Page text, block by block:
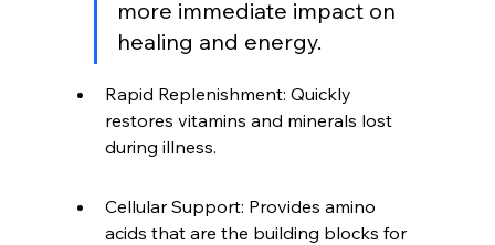
more immediate impact on
healing and energy.
Rapid Replenishment: Quickly
restores vitamins and minerals lost
during illness.
Cellular Support: Provides amino
acids that are the building blocks for